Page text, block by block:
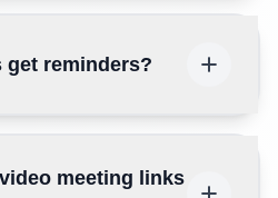
get reminders?
meeting links